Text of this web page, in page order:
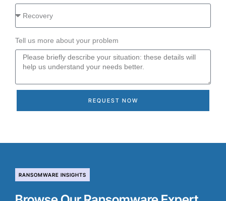
Tell us more about your problem
REQUEST NOW
RANSOMWARE INSIGHTS